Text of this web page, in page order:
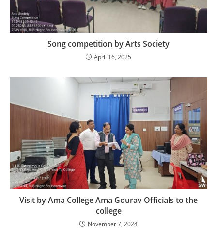
Song competition by Arts Society
April 16, 2025
Visit by Ama College Ama Gourav Officials to the
college
November 7, 2024